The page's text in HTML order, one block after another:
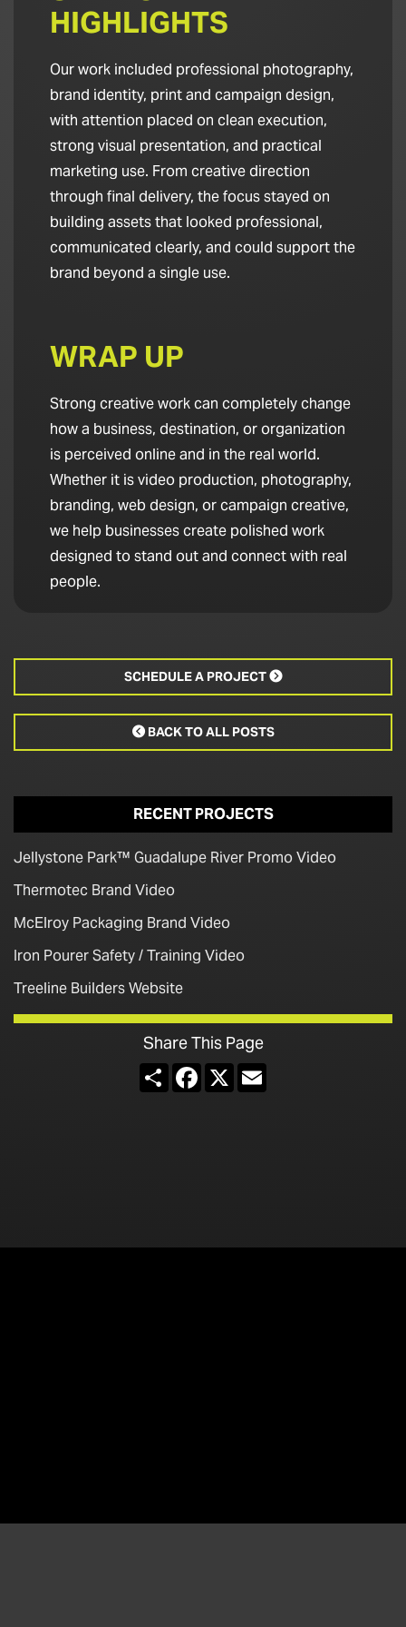
HIGHLIGHTS
Our work included professional photography,
brand identity, print and campaign design,
with attention placed on clean execution,
strong visual presentation, and practical
marketing use. From creative direction
through final delivery, the focus stayed on
building assets that looked professional,
communicated clearly, and could support the
brand beyond a single use.
WRAP UP
Strong creative work can completely change
how a business, destination, or organization
is perceived online and in the real world.
Whether it is video production, photography,
branding, web design, or campaign creative,
we help businesses create polished work
designed to stand out and connect with real
people.
SCHEDULE A PROJECT 
BACK TO ALL POSTS
RECENT PROJECTS
Jellystone Park™ Guadalupe River Promo Video
Thermotec Brand Video
McElroy Packaging Brand Video
Iron Pourer Safety / Training Video
Treeline Builders Website
Share This Page
ShareFacebook
X